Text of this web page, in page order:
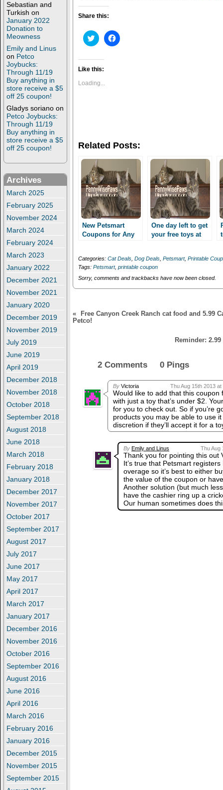
Sebastian and
Turkish on
January 2022
Donation to
Meowness
Emily and Linus
on Petco
Joybucks:
Through 11/19
Buy anything in
store receive a $5
off 25 coupon!
Gladys soriano on
Petco Joybucks:
Through 11/19
Buy anything in
store receive a $5
off 25 coupon!
Archives
March 2025
February 2025
November 2024
March 2024
February 2024
March 2023
January 2022
December 2021
November 2021
January 2020
December 2019
November 2019
July 2019
June 2019
April 2019
December 2018
November 2018
October 2018
September 2018
August 2018
June 2018
March 2018
February 2018
January 2018
December 2017
November 2017
October 2017
September 2017
August 2017
July 2017
June 2017
May 2017
April 2017
March 2017
January 2017
December 2016
November 2016
October 2016
September 2016
August 2016
June 2016
April 2016
March 2016
February 2016
January 2016
December 2015
November 2015
September 2015
Share this:
C
l
t
s
h
t
e
r
(
O
p
e
n
s
i
n
n
e
w
n
d
o
w
C
l
c
e
o
k
(
O
p
e
n
s
i
n
n
e
i
d
o
)
Like this:
Loading...
Related Posts:
New Petsmart
Coupons for Any
Possibly free toys!
One day left to get
your free toys at
Collar/Leash and
more!
Categories: Cat Deals, Dog Deals, Petsmart, Printable
Tags: Petsmart, printable coupon
Sorry, comments and trackbacks have now been closed.
«
Free Canyon Creek Ranch cat food and 5.99
Petco!
Reminder:
2 Comments 0 Pings
By Victoria Thu Aug 15th 2013 at
Would like to add that this coupon
with just a toy that’s under $2.
for you to check out. So if you’re
products you may be able to use it
discretion if they’ll accept it for a
By Emily and Linus Thu Aug
Thank you for pointing this out
It’s true that Petsmart
overage so it’s best to either
the value of the coupon or
Another solution (but much
have the cashier ring up a
Our human sometimes does